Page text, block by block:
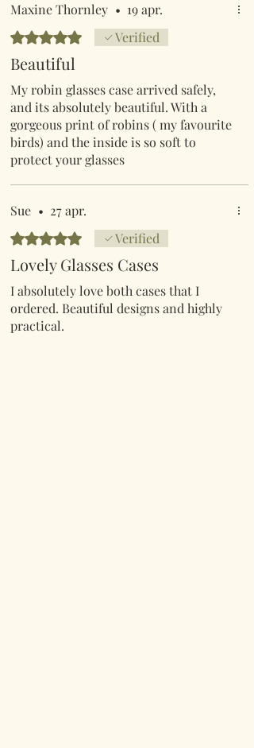
Maxine Thornley • 19 apr.
Evaluat(ă) cu 5 din 5 stele.
Verified
Beautiful
My robin glasses case arrived safely,
and its absolutely beautiful. With a
gorgeous print of robins ( my favourite
birds) and the inside is so soft to
protect your glasses
Sue • 27 apr.
Evaluat(ă) cu 5 din 5 stele.
Verified
Lovely Glasses Cases
I absolutely love both cases that I
ordered. Beautiful designs and highly
practical.